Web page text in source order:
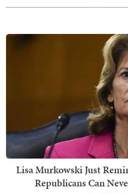
Lisa Murkowski Just
Republicans Can